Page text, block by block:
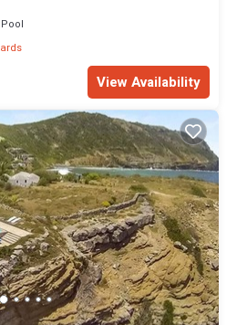
Pool
View Availability